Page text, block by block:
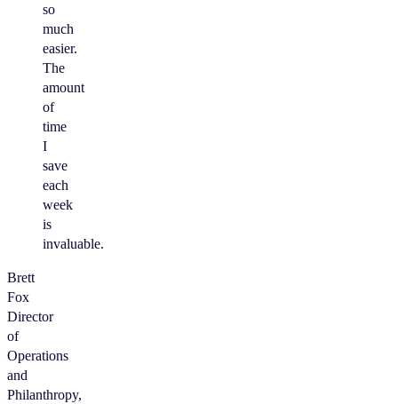
so
much
easier.
The
amount
of
time
I
save
each
week
is
invaluable.
Brett
Fox
Director
of
Operations
and
Philanthropy,